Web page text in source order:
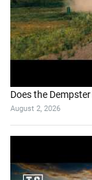
Does the
August 2, 2026